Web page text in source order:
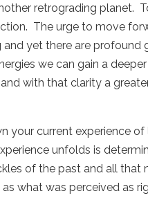
retrograding planet.
The urge to move
yet there are
we can gain a
with that clarity a
your current experience
unfolds is
of the past and all that
what was perceived as